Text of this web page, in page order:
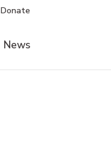
Donate
News